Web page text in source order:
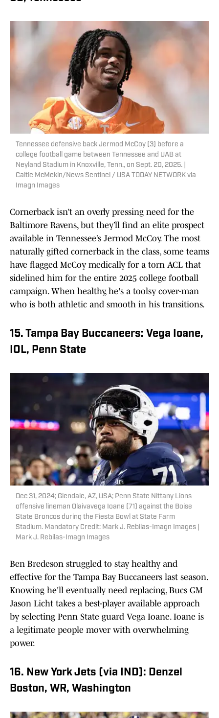
Tennessee defensive back Jermod McCoy (3) before a
college football game between Tennessee and UAB at
Neyland Stadium in Knoxville, Tenn., on Sept. 20, 2025. |
Caitie McMekin/News Sentinel / USA TODAY NETWORK via
Imagn Images
Cornerback isn’t an overly pressing need for the
Baltimore Ravens, but they’ll find an elite prospect
available in Tennessee’s Jermod McCoy. The most
naturally gifted cornerback in the class, some teams
have flagged McCoy medically for a torn ACL that
sidelined him for the entire 2025 college football
campaign. When healthy, he's a toolsy cover-man
who is both athletic and smooth in his transitions.
15. Tampa Bay Buccaneers: Vega Ioane,
IOL, Penn State
Dec 31, 2024; Glendale, AZ, USA; Penn State Nittany Lions
offensive lineman Olaivavega Ioane (71) against the Boise
State Broncos during the Fiesta Bowl at State Farm
Stadium. Mandatory Credit: Mark J. Rebilas-Imagn Images |
Mark J. Rebilas-Imagn Images
Ben Bredeson struggled to stay healthy and
effective for the Tampa Bay Buccaneers last season.
Knowing he'll eventually need replacing, Bucs GM
Jason Licht takes a best-player available approach
by selecting Penn State guard Vega Ioane. Ioane is
a legitimate people mover with overwhelming
power.
16. New York Jets (via IND): Denzel
Boston, WR, Washington